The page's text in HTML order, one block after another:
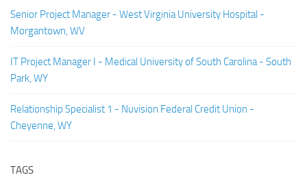
Senior Project Manager - West Virginia University Hospital -
Morgantown, WV
IT Project Manager I - Medical University of South Carolina - South
Park, WY
Relationship Specialist 1 - Nuvision Federal Credit Union -
Cheyenne, WY
TAGS